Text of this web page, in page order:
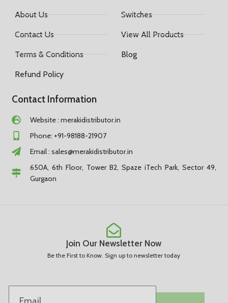
About Us
Contact Us
Terms & Conditions
Refund Policy
Switches
View All Products
Blog
Contact Information
Website : merakidistributor.in
Phone: +91-98188-21907
Email : sales@merakidistributor.in
650A, 6th Floor, Tower B2, Spaze iTech Park, Sector 49,
Gurgaon
Join Our Newsletter Now
Be the First to Know. Sign up to newsletter today